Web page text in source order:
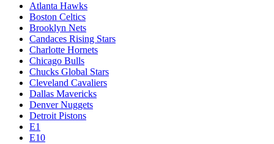
Atlanta Hawks
Boston Celtics
Brooklyn Nets
Candaces Rising Stars
Charlotte Hornets
Chicago Bulls
Chucks Global Stars
Cleveland Cavaliers
Dallas Mavericks
Denver Nuggets
Detroit Pistons
E1
E10